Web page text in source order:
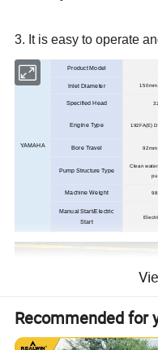
3. It is easy to operate
YAMAHA
Product Model
Inlet Diameter
Specified Head
Engine Type 192FA(E)
Bore Travel
Pump Structure Type
Clean
Machine Weight
Manual Start/Electric
Start
Recommended for